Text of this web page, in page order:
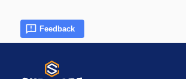
Feedback